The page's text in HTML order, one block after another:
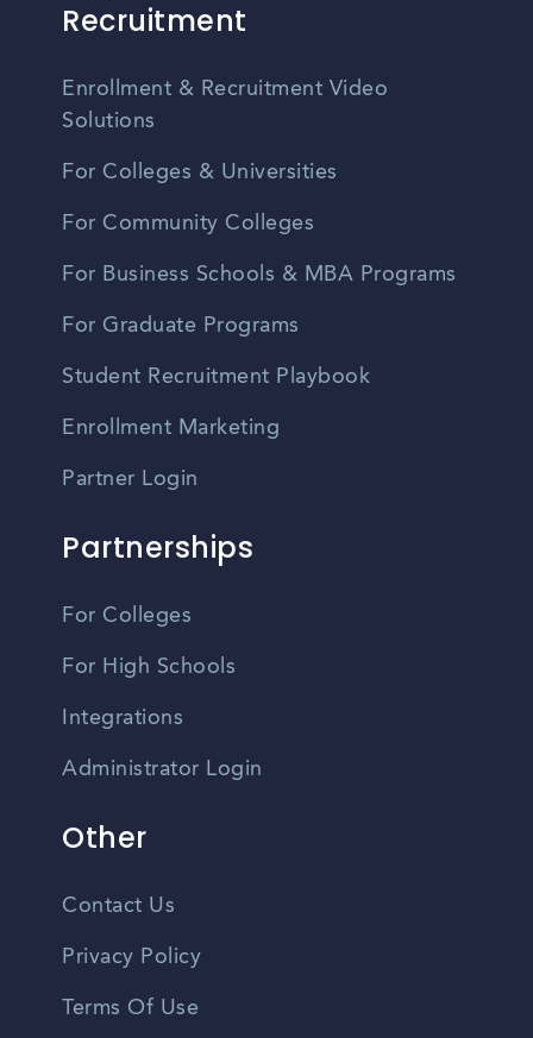
Recruitment
Enrollment & Recruitment Video
Solutions
For Colleges & Universities
For Community Colleges
For Business Schools & MBA Programs
For Graduate Programs
Student Recruitment Playbook
Enrollment Marketing
Partner Login
Partnerships
For Colleges
For High Schools
Integrations
Administrator Login
Other
Contact Us
Privacy Policy
Terms Of Use